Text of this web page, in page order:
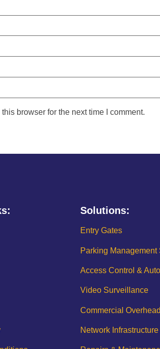
browser for the next time I comment.
Solutions:
Entry Gates
Parking Management
Access Control &
Video Surveillance
Commercial
Network Infrastructure